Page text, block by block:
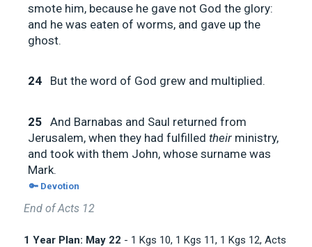
smote him, because he gave not God the glory:
and he was eaten of worms, and gave up the
ghost.
24 But the word of God grew and multiplied.
25 And Barnabas and Saul returned from
Jerusalem, when they had fulfilled their ministry,
and took with them John, whose surname was
Mark.
🔑 Devotion
End of Acts 12
1 Year Plan: May 22 - 1 Kgs 10, 1 Kgs 11, 1 Kgs 12, Acts